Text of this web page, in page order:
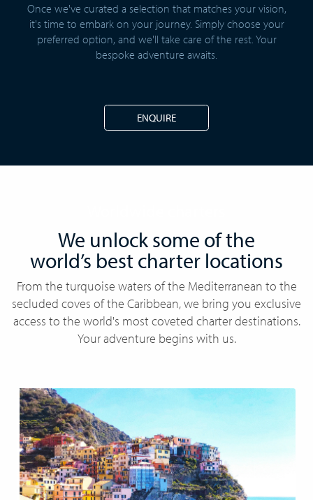
Once we've curated a selection that matches your vision,
it's time to embark on your journey. Simply choose your
preferred option, and we'll take care of the rest. Your
bespoke adventure awaits.
ENQUIRE
We unlock some of the
world’s best charter locations
From the turquoise waters of the Mediterranean to the
secluded coves of the Caribbean, we bring you exclusive
access to the world's most coveted charter destinations.
Your adventure begins with us.